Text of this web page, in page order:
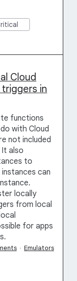
Cloud
in
functions
with Cloud
not included
It also
to
can
locally
from local
for apps
· Emulators